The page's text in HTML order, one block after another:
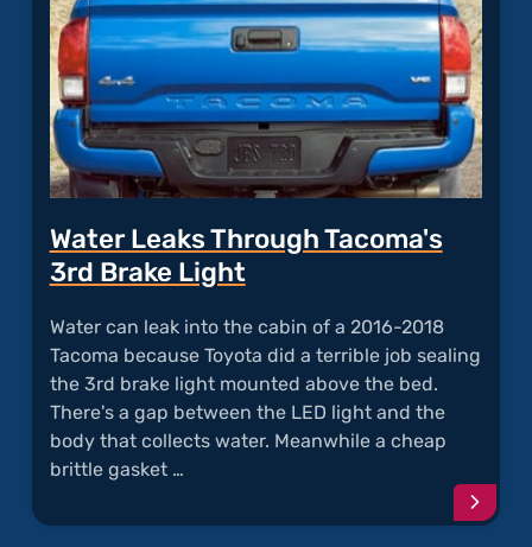
Water Leaks Through Tacoma's
3rd Brake Light
Water can leak into the cabin of a 2016-2018
Tacoma because Toyota did a terrible job sealing
the 3rd brake light mounted above the bed.
There's a gap between the LED light and the
body that collects water. Meanwhile a cheap
brittle gasket …